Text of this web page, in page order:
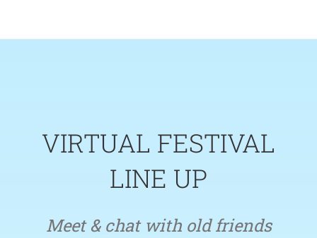
content
VIRTUAL FESTIVAL
LINE UP
Meet & chat with old friends